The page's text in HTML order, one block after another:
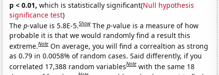
p < 0.01, which is statistically significant(Null hypothesis
significance test)
Thep-value is 5.8E-5.Show Thep-value is a measure of how
probable it is that we would randomly find a result this
extreme.Note On average, you will find a correaltion as strong
as 0.79 in 0.0058% of random cases. Said differently, if you
correlated 17,388 random variablesNote with the same 18